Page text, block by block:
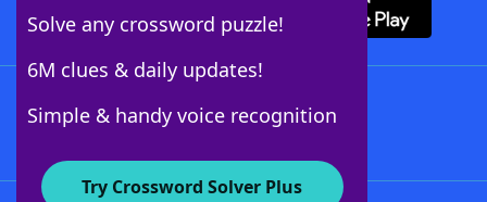
Solve any crossword puzzle!
6M clues & daily updates!
Simple & handy voice recognition
Try Crossword Solver Plus